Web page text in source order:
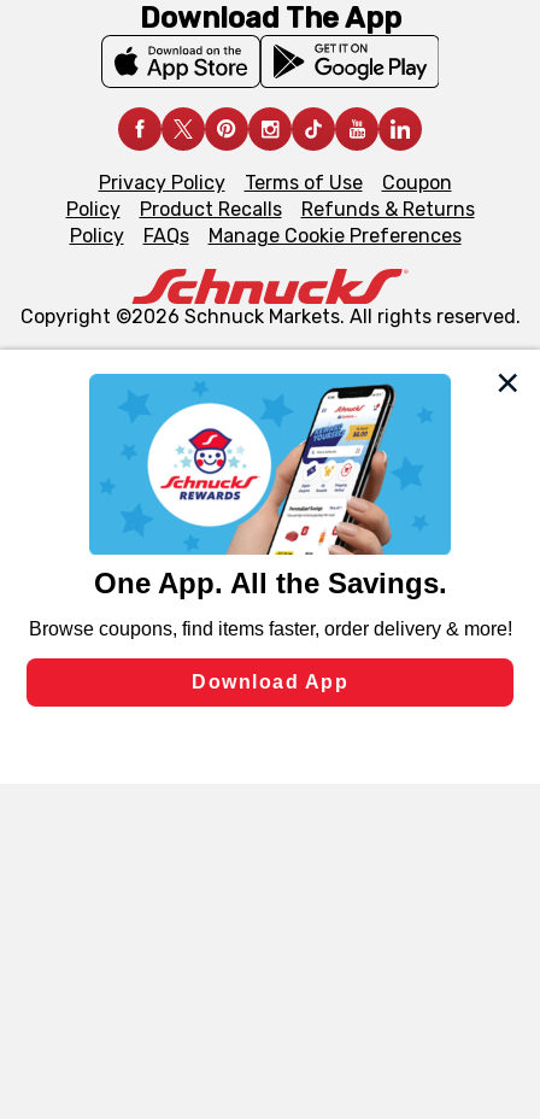
We and our third party partners use cookies, tags, and
similar technologies on this site to ensure the essential
functionality of our website and for business purposes,
such as to enhance site navigation, analyze site usage,
and assist in our marketing flows, such as to personalize
can opt-out of certain cookies, including those used for
laws, by clicking “Cookie Preferences” and clicking “Save
Changes” to save your preferences.
Download The App
Privacy Policy Terms of Use
Coupon
Policy
Product Recalls
Refunds & Returns
Policy
FAQs Manage Cookie Preferences
Copyright ©2026 Schnuck Markets. All rights reserved.